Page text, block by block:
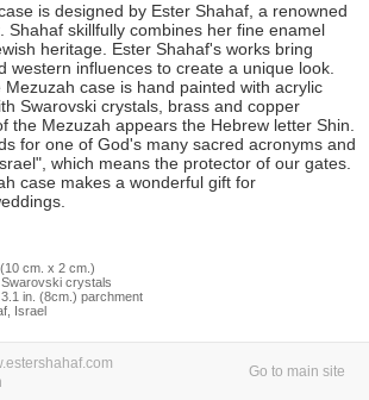
is designed by Ester Shahaf, a renowned
Shahaf skillfully combines her fine enamel
heritage. Ester Shahaf's works bring
western influences to create a unique look.
Mezuzah case is hand painted with acrylic
Swarovski crystals, brass and copper
the Mezuzah appears the Hebrew letter Shin.
for one of God's many sacred acronyms and
which means the protector of our gates.
case makes a wonderful gift for
cm. x 2 cm.)
crystals
in. (8cm.) parchment
Israel
Go to main site